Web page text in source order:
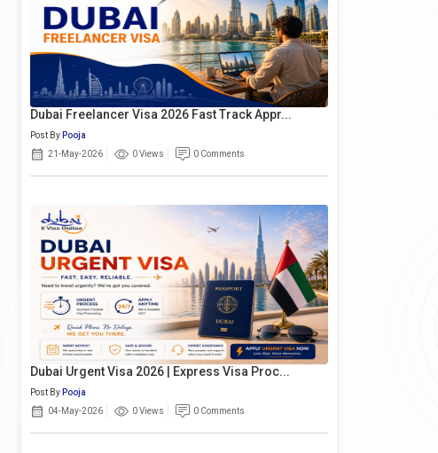
Dubai Freelancer Visa 2026 Fast Track Appr...
Post By Pooja
21-May-2026
0 Views 0 Comments
Dubai Urgent Visa 2026 | Express Visa Proc...
Post By Pooja
04-May-2026
0 Views 0 Comments